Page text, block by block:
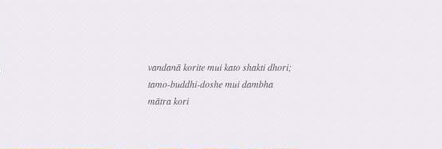
vandanā korite mui kato shakti dhori;
tamo-buddhi-doshe mui dambha
mātra kori